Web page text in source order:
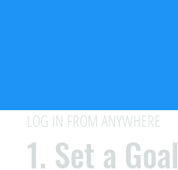
LOG IN FROM ANYWHERE
1. Set a Goal